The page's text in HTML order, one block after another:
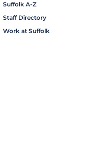
Suffolk A-Z
Staff Directory
Work at Suffolk